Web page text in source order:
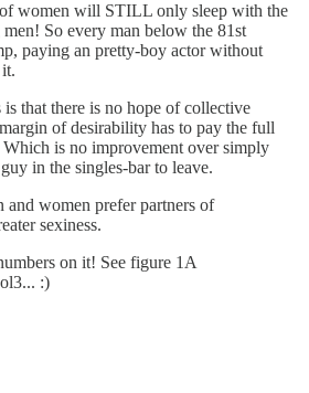
women will STILL only sleep with the
So every man below the 81st
paying an pretty-boy actor without
that there is no hope of collective
of desirability has to pay the full
is no improvement over simply
in the singles-bar to leave.
and women prefer partners of
sexiness.
on it! See figure 1A
:)